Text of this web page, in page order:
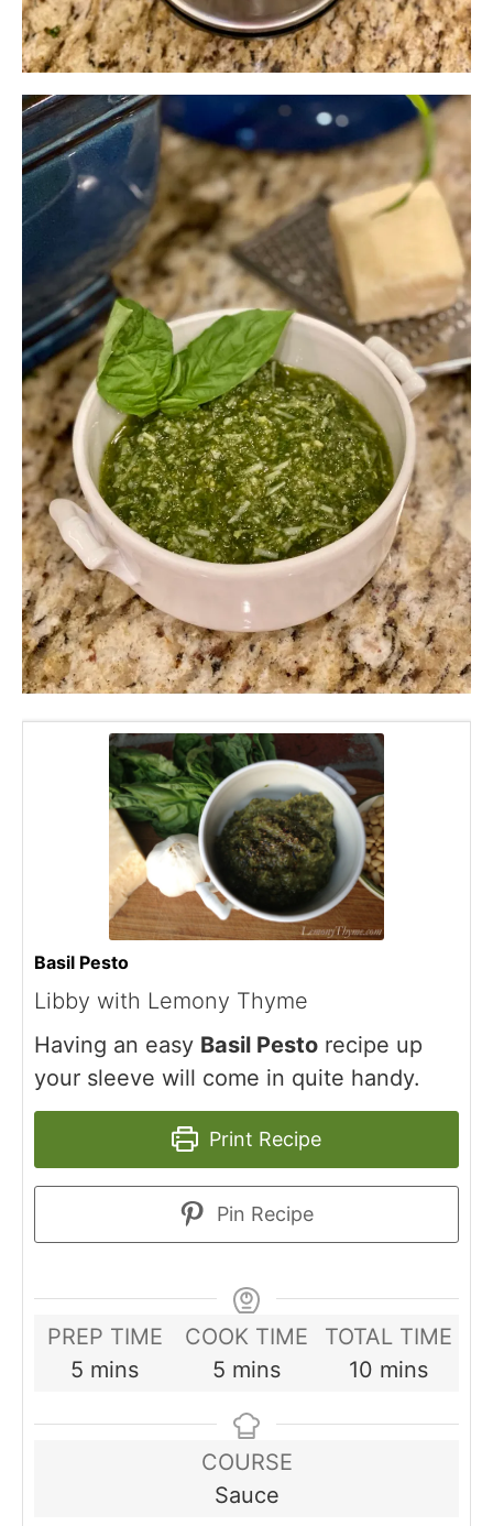
Basil Pesto
Libby with Lemony Thyme
Having an easy Basil Pesto recipe up
your sleeve will come in quite handy.
Print Recipe
Pin Recipe
PREP TIME
5 minutes
mins
COOK TIME
5 minutes
mins
TOTAL TIME
10minutes
mins
COURSE
Sauce